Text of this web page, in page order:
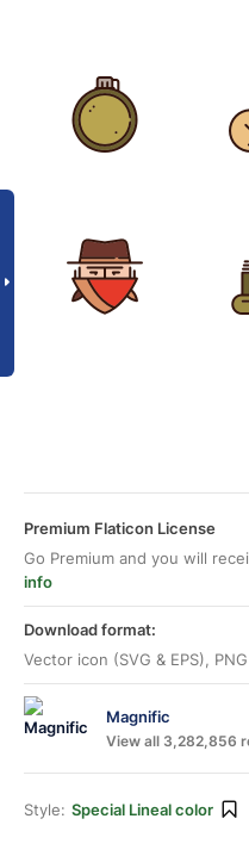
Premium Flaticon License
Go Premium and you will
info
Download format:
Vector icon (SVG & EPS),
Magnific
View all 3,282,856
Style: Special Lineal color